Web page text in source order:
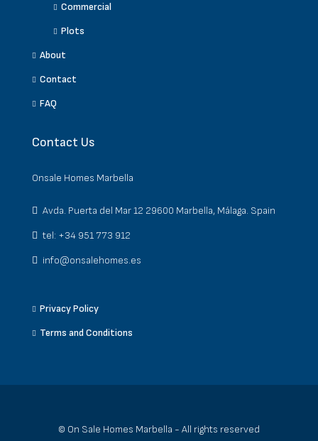
Commercial
Plots
About
Contact
FAQ
Contact Us
Onsale Homes Marbella
Avda. Puerta del Mar 12 29600 Marbella, Málaga. Spain
tel: +34 951 773 912
info@onsalehomes.es
Privacy Policy
Terms and Conditions
© On Sale Homes Marbella - All rights reserved